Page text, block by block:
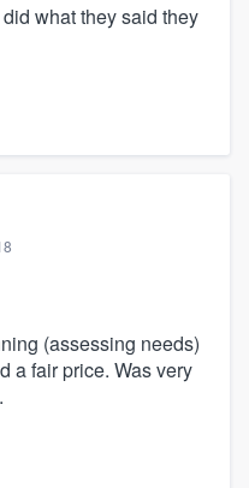
what they said they
(assessing needs)
a fair price. Was very